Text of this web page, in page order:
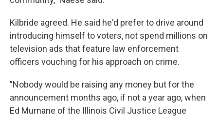
Kilbride agreed. He said he'd prefer to drive around
introducing himself to voters, not spend millions on
television ads that feature law enforcement
officers vouching for his approach on crime.
"Nobody would be raising any money but for the
announcement months ago, if not a year ago, when
Ed Murnane of the Illinois Civil Justice League